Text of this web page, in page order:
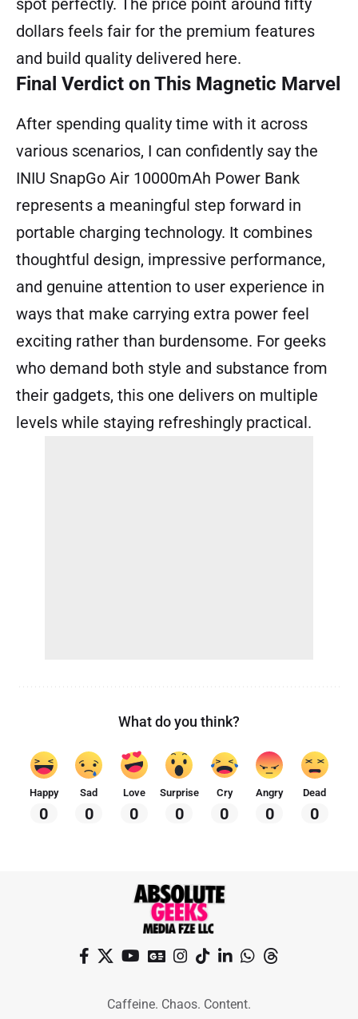
spot perfectly. The price point around fifty
dollars feels fair for the premium features
and build quality delivered here.
Final Verdict on This Magnetic Marvel
After spending quality time with it across
various scenarios, I can confidently say the
INIU SnapGo Air 10000mAh Power Bank
represents a meaningful step forward in
portable charging technology. It combines
thoughtful design, impressive performance,
and genuine attention to user experience in
ways that make carrying extra power feel
exciting rather than burdensome. For geeks
who demand both style and substance from
their gadgets, this one delivers on multiple
levels while staying refreshingly practical.
What do you think?
Happy
0
Sad
0
Love
0
Surprise
0
Cry
0
Angry
0
Dead
0
Caffeine. Chaos. Content.